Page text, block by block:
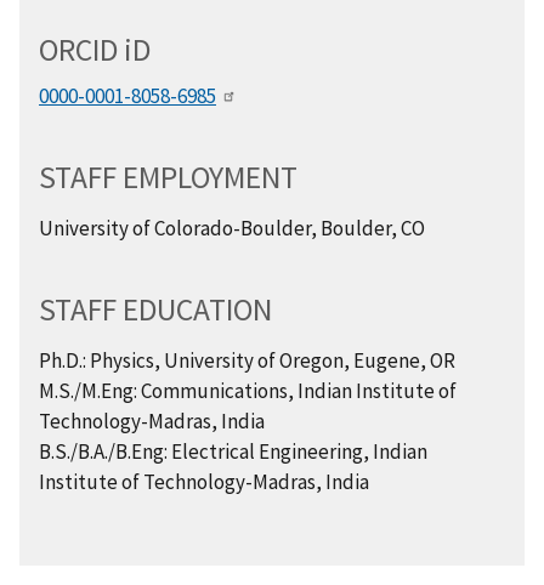
ORCID iD
0000-0001-8058-6985
STAFF EMPLOYMENT
University of Colorado-Boulder, Boulder, CO
STAFF EDUCATION
Ph.D.: Physics, University of Oregon, Eugene, OR
M.S./M.Eng: Communications, Indian Institute of
Technology-Madras, India
B.S./B.A./B.Eng: Electrical Engineering, Indian
Institute of Technology-Madras, India